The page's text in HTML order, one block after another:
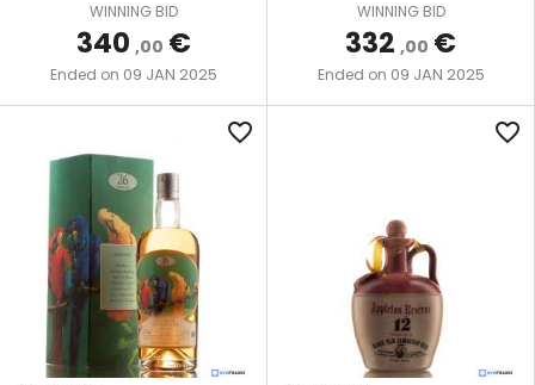
WINNING BID
340 ,00 €
Ended on 09 JAN 2025
WINNING BID
332 ,00 €
Ended on 09 JAN 2025
favorite_border favorite_border